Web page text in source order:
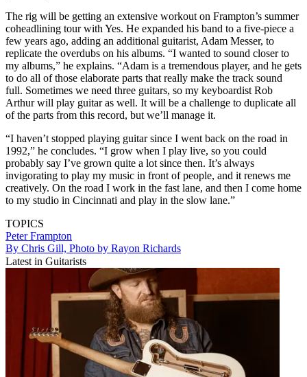
The rig will be getting an extensive workout on Frampton’s summer
coheadlining tour with Yes. He expanded his band to a five-piece a
few years ago, adding an additional guitarist, Adam Messer, to
replicate the overdubs on his albums. “I wanted to sound closer to
my albums,” he explains. “Adam is a tremendous player, and he gets
to do all of those elaborate parts that really make the track sound
full. Sometimes we need three guitars, so my keyboardist Rob
Arthur will play guitar as well. It will be a challenge to duplicate all
of the parts from this record, but we’ll manage it.
“I haven’t stopped playing guitar since I went back on the road in
1992,” he concludes. “I grow when I play live, so you could
probably say I’ve grown quite a lot since then. It’s always
invigorating to play my music in front of people, and it renews me
creatively. On the road I work in the fast lane, and then I come home
to my studio in Cincinnati and play in the slow lane.”
TOPICS
Peter Frampton
By Chris Gill, Photo by Rayon Richards
Latest in Guitarists